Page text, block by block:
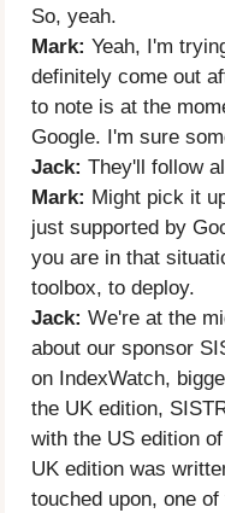
So, yeah.
Mark: Yeah, I'm
definitely come out
to note is at the
Google. I'm sure
Jack: They'll follow
Mark: Might pick it
just supported by
you are in that
toolbox, to deploy.
Jack: We're at the
about our sponsor
on IndexWatch,
the UK edition,
with the US edition
UK edition was
touched upon, one